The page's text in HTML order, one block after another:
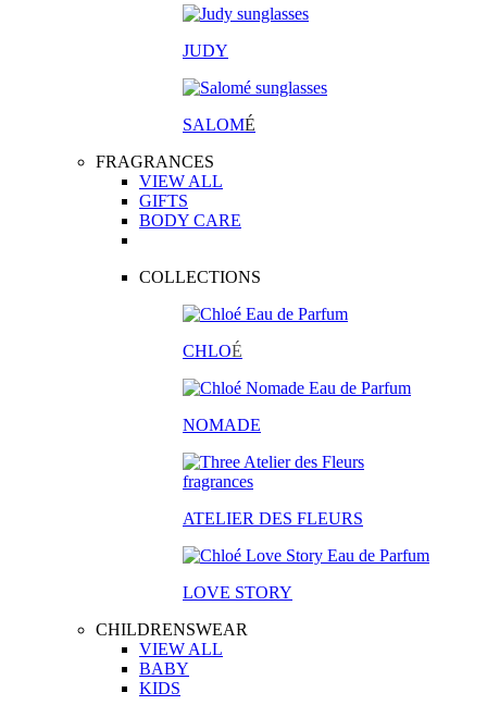
JUDY
SALOMÉ
FRAGRANCES
VIEW ALL
GIFTS
BODY CARE
COLLECTIONS
CHLOÉ
NOMADE
ATELIER DES FLEURS
LOVE STORY
CHILDRENSWEAR
VIEW ALL
BABY
KIDS